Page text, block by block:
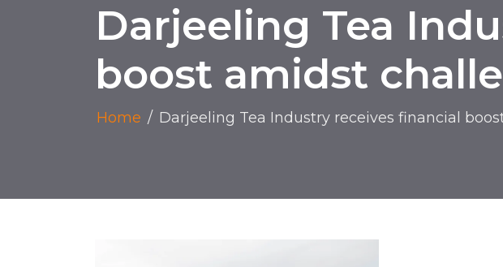
Darjeeling Tea
boost amidst
Home / Darjeeling Tea Industry receives financial